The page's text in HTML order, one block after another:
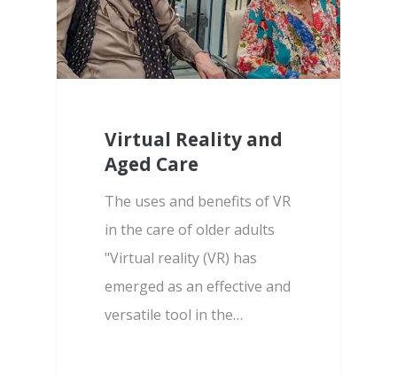
Virtual Reality and
Aged Care
The uses and benefits of VR
in the care of older adults
"Virtual reality (VR) has
emerged as an effective and
versatile tool in the…